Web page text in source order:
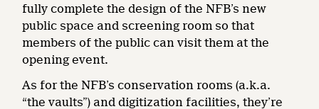
fully complete the design of the NFB’s new
public space and screening room so that
members of the public can visit them at the
opening event.
As for the NFB’s conservation rooms (a.k.a.
“the vaults”) and digitization facilities, they’re